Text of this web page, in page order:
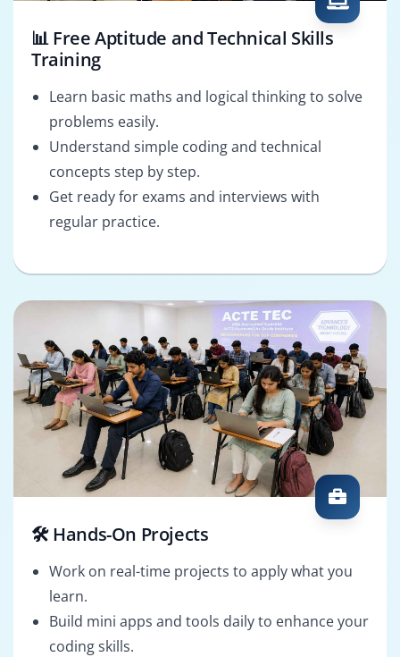
📊 Free Aptitude and Technical Skills
Training
Learn basic maths and logical thinking to solve
problems easily.
Understand simple coding and technical
concepts step by step.
Get ready for exams and interviews with
regular practice.
🛠️ Hands-On Projects
Work on real-time projects to apply what you
learn.
Build mini apps and tools daily to enhance your
coding skills.